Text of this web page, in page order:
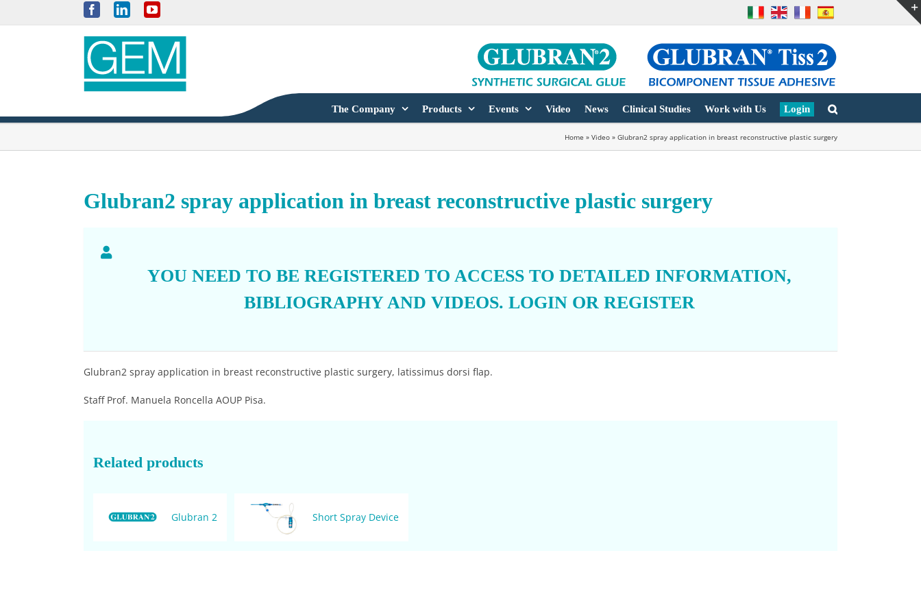
FacebookLinkedInYouTube
The Company Products Events Video News Clinical Studies Work with Us Login
Home » Video » Glubran2 spray application in breast reconstructive plastic surgery
Glubran2 spray application in breast reconstructive plastic surgery
YOU NEED TO BE REGISTERED TO ACCESS TO DETAILED INFORMATION,
BIBLIOGRAPHY AND VIDEOS. LOGIN OR REGISTER
Glubran2 spray application in breast reconstructive plastic surgery, latissimus dorsi flap.
Staff Prof. Manuela Roncella AOUP Pisa.
Related products
Glubran 2 Short Spray Device